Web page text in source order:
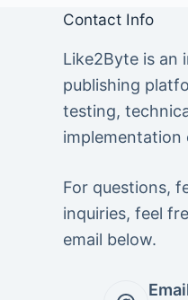
Contact Info
Like2Byte is an
publishing
testing,
implementation
For questions,
inquiries, feel
email below.